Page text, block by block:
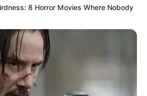
determination, she has
the ladder of success,
as a thriving
and a highly sought-after
8 Horror Movies Where Nobody